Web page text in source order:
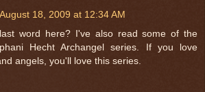
August 18, 2009 at 12:34 AM
word here? I've also read some of the
Hecht Archangel series. If you love
angels, you'll love this series.